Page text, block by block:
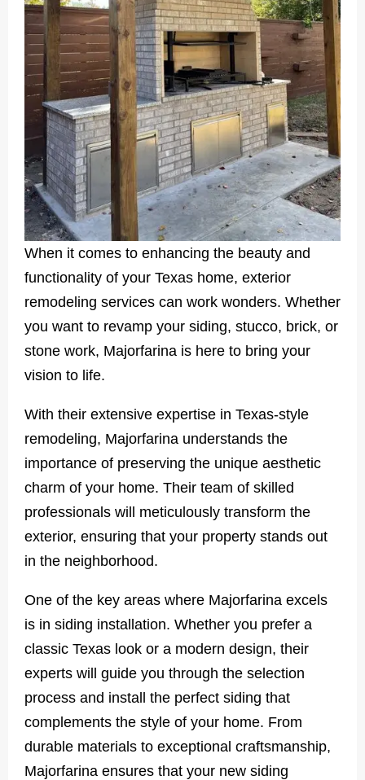
When it comes to enhancing the beauty and
functionality of your Texas home, exterior
remodeling services can work wonders. Whether
you want to revamp your siding, stucco, brick, or
stone work, Majorfarina is here to bring your
vision to life.
With their extensive expertise in Texas-style
remodeling, Majorfarina understands the
importance of preserving the unique aesthetic
charm of your home. Their team of skilled
professionals will meticulously transform the
exterior, ensuring that your property stands out
in the neighborhood.
One of the key areas where Majorfarina excels
is in siding installation. Whether you prefer a
classic Texas look or a modern design, their
experts will guide you through the selection
process and install the perfect siding that
complements the style of your home. From
durable materials to exceptional craftsmanship,
Majorfarina ensures that your new siding